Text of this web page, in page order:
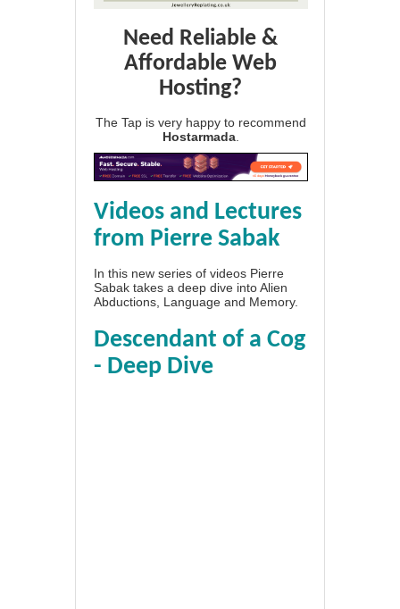
Need Reliable &
Affordable Web
Hosting?
The Tap is very happy to recommend
Hostarmada
Videos and Lectures
from Pierre Sabak
In this new series of videos Pierre
Sabak takes a deep dive into Alien
Abductions, Language and Memory.
Descendant of a Cog
- Deep Dive